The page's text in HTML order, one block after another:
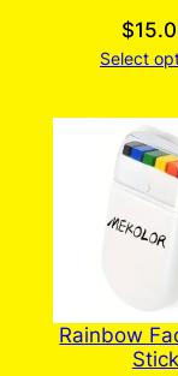
$
Select
Rainbow
Stick